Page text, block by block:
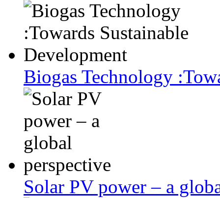
Biogas Technology
Solar PV power – a